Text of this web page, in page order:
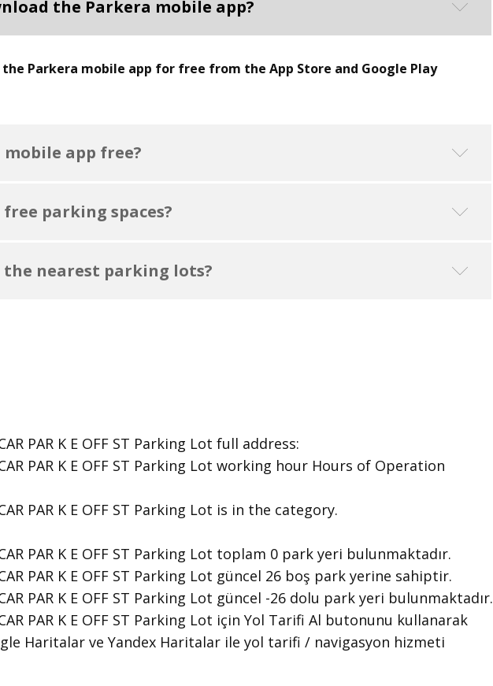
the Parkera mobile app?
the Parkera mobile app for free from the App Store and Google Play
app free?
parking spaces?
the nearest parking lots?
PAR K E OFF ST Parking Lot ​full address:
CAR PAR K E OFF ST Parking Lot ​working hour Hours of Operation
CAR PAR K E OFF ST Parking Lot is in the category.
CAR PAR K E OFF ST Parking Lot toplam 0 park yeri bulunmaktadır.
CAR PAR K E OFF ST Parking Lot güncel 26 boş park yerine sahiptir.
CAR PAR K E OFF ST Parking Lot güncel -26 dolu park yeri bulunmaktadır.
CAR PAR K E OFF ST Parking Lot için Yol Tarifi Al butonunu kullanarak
Haritalar ve Yandex Haritalar ile yol tarifi / navigasyon hizmeti